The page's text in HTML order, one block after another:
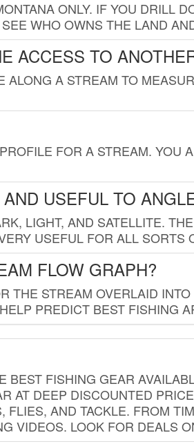
ONLY. IF YOU DRILL
WHO OWNS THE LAND
ACCESS TO
A STREAM TO
FOR A STREAM. YOU
USEFUL TO
LIGHT, AND SATELLITE.
USEFUL FOR ALL SORTS
FLOW GRAPH?
THE STREAM OVERLAID
PREDICT BEST FISHING
FISHING GEAR
AT DEEP DISCOUNTED
AND TACKLE. FROM
VIDEOS. LOOK FOR DEALS